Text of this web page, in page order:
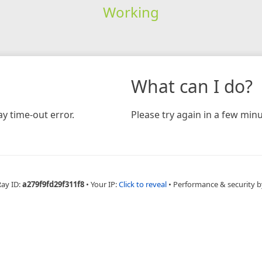
Working
time-out error.
What can I do?
Please try again in a few
ID:a279f9fd29f311f8 • Your IP:Click to reveal • Performance & security